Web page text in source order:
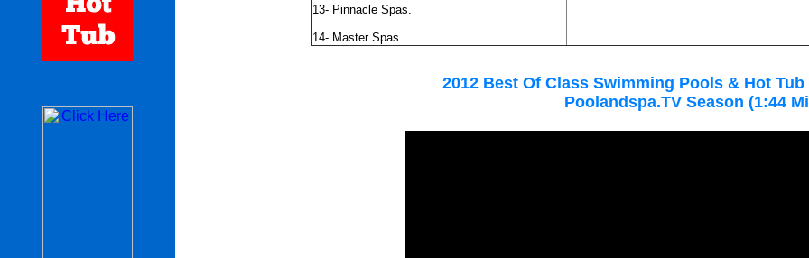
13- Pinnacle Spas.
14- Master Spas
2012 Best Of Class Swimming Pools & Hot
Poolandspa.TV Season (1:44